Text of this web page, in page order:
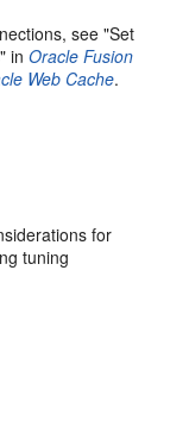
see "Set
inOracle Fusion
Web Cache.
for
tuning